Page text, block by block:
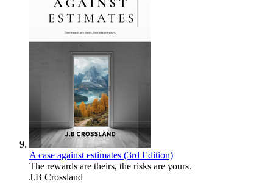
A case against estimates (3rd Edition)
The rewards are theirs, the risks are yours.
J.B Crossland